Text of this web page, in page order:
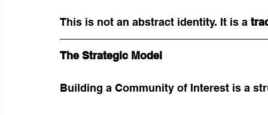
This is not an abstract identity. It is a
The Strategic Model
Building a Community of Interest is a